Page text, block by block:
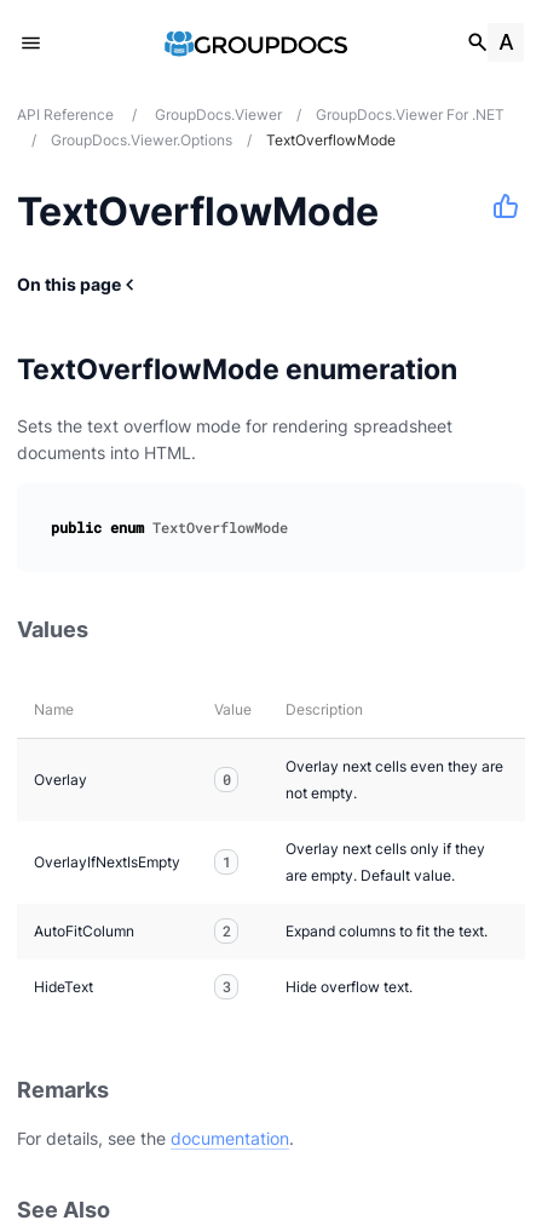
API Reference / GroupDocs.Viewer /
GroupDocs.Viewer For .NET
/
GroupDocs.Viewer.Options / TextOverflowMode
TextOverflowMode
On this page
TextOverflowMode enumeration
Sets the text overflow mode for rendering spreadsheet
documents into HTML.
public enum TextOverflowMode
Values
Name Value Description
Overlay 0
Overlay next cells even they are
not empty.
OverlayIfNextIsEmpty 1
Overlay next cells only if they
are empty. Default value.
AutoFitColumn 2 Expand columns to fit the text.
HideText 3 Hide overflow text.
Remarks
For details, see the documentation.
See Also